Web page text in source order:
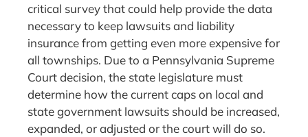
critical survey that could help provide the data
necessary to keep lawsuits and liability
insurance from getting even more expensive for
all townships. Due to a Pennsylvania Supreme
Court decision, the state legislature must
determine how the current caps on local and
state government lawsuits should be increased,
expanded, or adjusted or the court will do so.